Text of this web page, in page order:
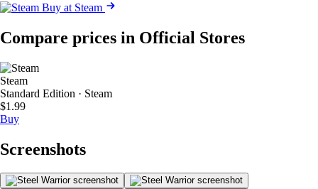
Buy at Steam
Compare prices in Official Stores
Steam
Standard Edition · Steam
$1.99
Buy
Screenshots